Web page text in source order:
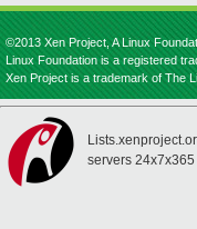
©2013 Xen Project, A Linux
Linux Foundation is a registered
Xen Project is a trademark of The
servers